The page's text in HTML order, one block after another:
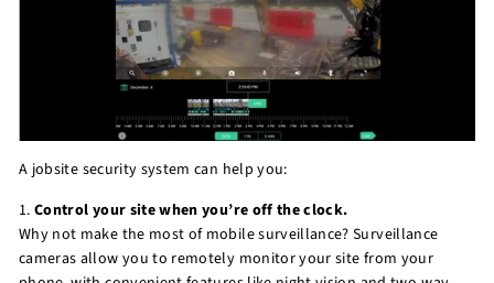
A jobsite security system can help you:
1.Control your site when you’re off the clock.
Why not make the most of mobile surveillance? Surveillance
cameras allow you to remotely monitor your site from your